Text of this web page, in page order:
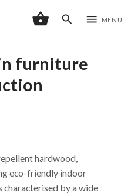
shopping_basket search menu MENU
furniture
hardwood,
eco-friendly indoor
by a wide